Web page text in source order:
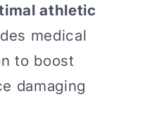
athletic
medical
to boost
damaging